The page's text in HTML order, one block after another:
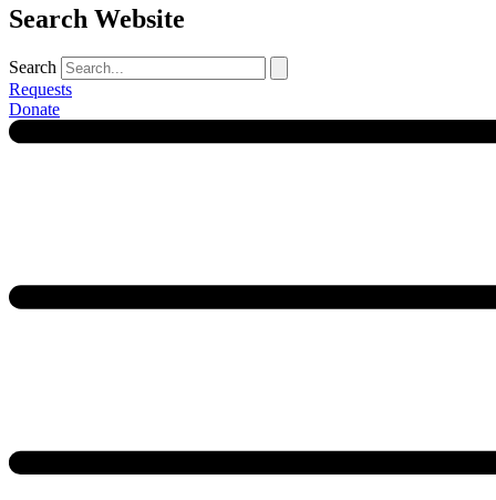
Search Website
Search
Requests
Donate